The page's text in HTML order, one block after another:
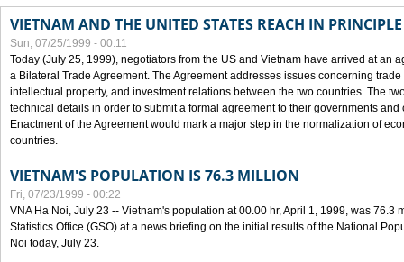
VIETNAM AND THE UNITED STATES REACH IN
Sun, 07/25/1999 - 00:11
Today (July 25, 1999), negotiators from the US and Vietnam have arrived at an
a Bilateral Trade Agreement. The Agreement addresses issues concerning
intellectual property, and investment relations between the two countries. The
technical details in order to submit a formal agreement to their governments
Enactment of the Agreement would mark a major step in the normalization of
countries.
VIETNAM'S POPULATION IS 76.3 MILLION
Fri, 07/23/1999 - 00:22
VNA Ha Noi, July 23 -- Vietnam's population at 00.00 hr, April 1, 1999, was 76.3
Statistics Office (GSO) at a news briefing on the initial results of the National
Noi today, July 23.